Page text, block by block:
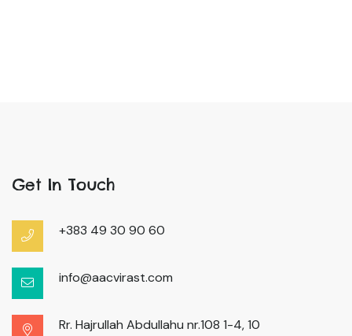
Get In Touch
+383 49 30 90 60
info@aacvirast.com
Rr. Hajrullah Abdullahu nr.108 1-4, 10